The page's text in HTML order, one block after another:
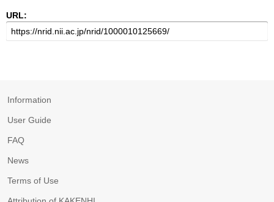
URL:
Information
User Guide
FAQ
News
Terms of Use